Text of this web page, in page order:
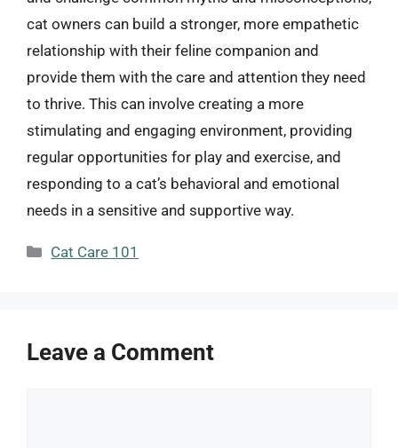
cat owners can build a stronger, more empathetic
relationship with their feline companion and
provide them with the care and attention they need
to thrive. This can involve creating a more
stimulating and engaging environment, providing
regular opportunities for play and exercise, and
responding to a cat’s behavioral and emotional
needs in a sensitive and supportive way.
Categories
Cat Care 101
Leave a Comment